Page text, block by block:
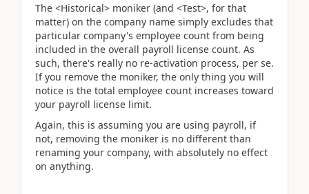
The <Historical> moniker (and <Test>, for that
matter) on the company name simply excludes that
particular company's employee count from being
included in the overall payroll license count. As
such, there's really no re-activation process, per se.
If you remove the moniker, the only thing you will
notice is the total employee count increases toward
your payroll license limit.
Again, this is assuming you are using payroll, if
not, removing the moniker is no different than
renaming your company, with absolutely no effect
on anything.